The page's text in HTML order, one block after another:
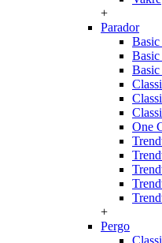
+
Parador
Basic
One
+
Pergo